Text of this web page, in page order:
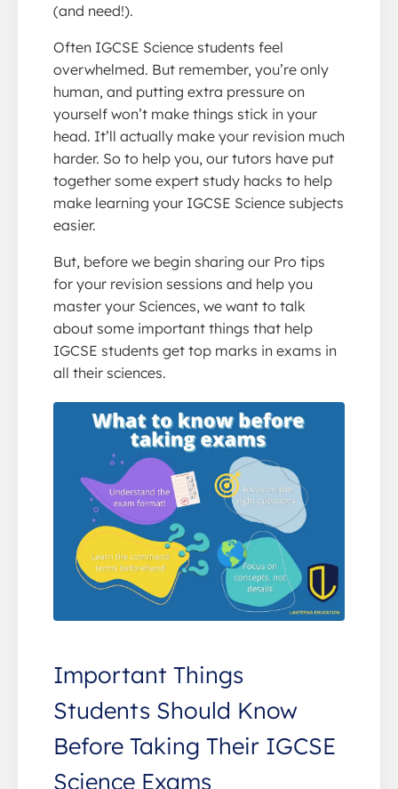
(and need!).
Often IGCSE Science students feel
overwhelmed. But remember, you’re only
human, and putting extra pressure on
yourself won’t make things stick in your
head. It’ll actually make your revision much
harder. So to help you, our tutors have put
together some expert study hacks to help
make learning your IGCSE Science subjects
easier.
But, before we begin sharing our Pro tips
for your revision sessions and help you
master your Sciences, we want to talk
about some important things that help
IGCSE students get top marks in exams in
all their sciences.
Important Things
Students Should Know
Before Taking Their IGCSE
Science Exams